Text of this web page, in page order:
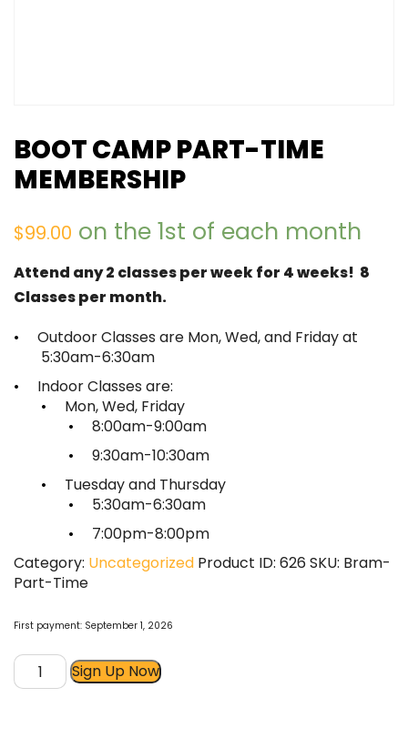
BOOT CAMP PART-TIME
MEMBERSHIP
$99.00 on the 1st of each month
Attend any 2 classes per week for 4 weeks! 8
Classes per month.
Outdoor Classes are Mon, Wed, and Friday at
5:30am-6:30am
Indoor Classes are:
Mon, Wed, Friday
8:00am-9:00am
9:30am-10:30am
Tuesday and Thursday
5:30am-6:30am
7:00pm-8:00pm
Category: Uncategorized Product ID: 626 SKU: Bram-
Part-Time
First payment: September 1, 2026
Boot
Camp
Sign Up Now